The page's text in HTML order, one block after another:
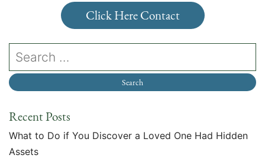
Click Here Contact
Recent Posts
What to Do if You Discover a Loved One Had Hidden
Assets